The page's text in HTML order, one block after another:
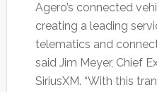
Agero’s connected
creating a leading
telematics and
said Jim Meyer, Chief
SiriusXM. “With this